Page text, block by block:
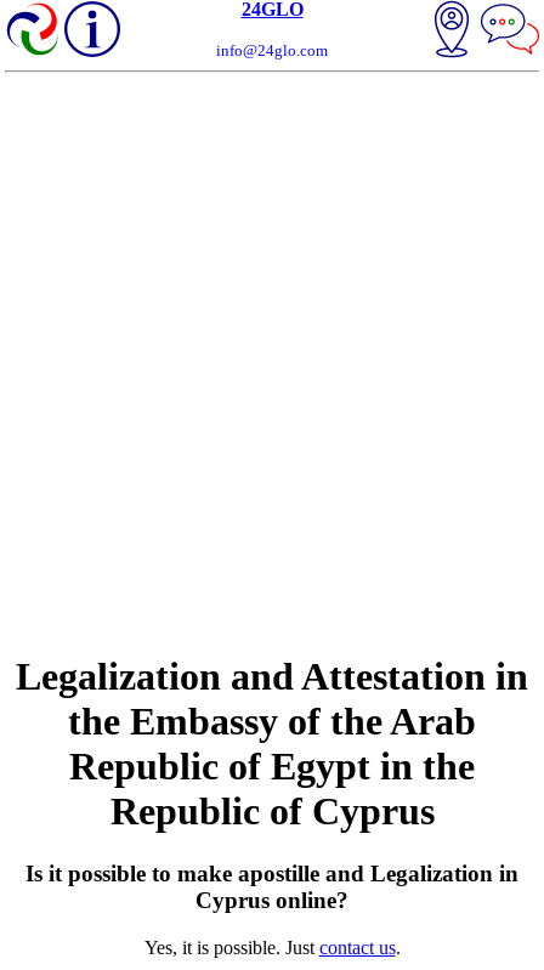
24GLO
info@24glo.com
Legalization and Attestation in
the Embassy of the Arab
Republic of Egypt in the
Republic of Cyprus
Is it possible to make apostille and Legalization in
Cyprus online?
Yes, it is possible. Just contact us.